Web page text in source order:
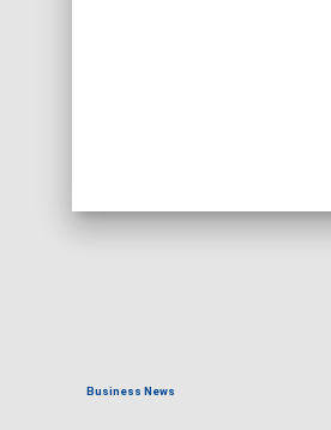
Business News